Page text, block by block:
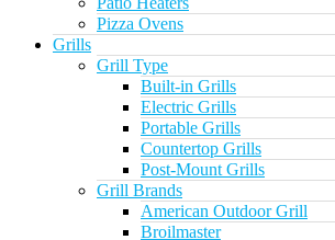
Pizza Ovens
Grills
Grill Type
Built-in Grills
Electric Grills
Portable Grills
Countertop Grills
Post-Mount Grills
Grill Brands
American Outdoor Grill
Broilmaster